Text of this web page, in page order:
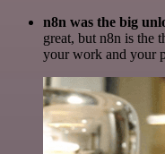
n8n was the big
great, but n8n is the
your work and your